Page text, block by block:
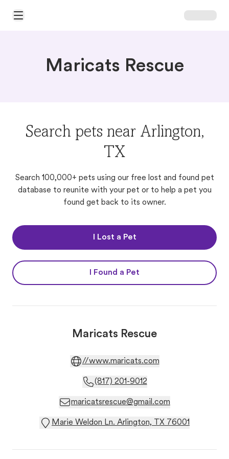
Open Main Menu
Maricats Rescue
Search pets near Arlington,
TX
Search 100,000+ pets using our free lost and found pet
database to reunite with your pet or to help a pet you
found get back to its owner.
I Lost a Pet
I Found a Pet
Maricats Rescue
//www.maricats.com
(817) 201-9012
maricatsrescue@gmail.com
Marie Weldon Ln. Arlington, TX 76001